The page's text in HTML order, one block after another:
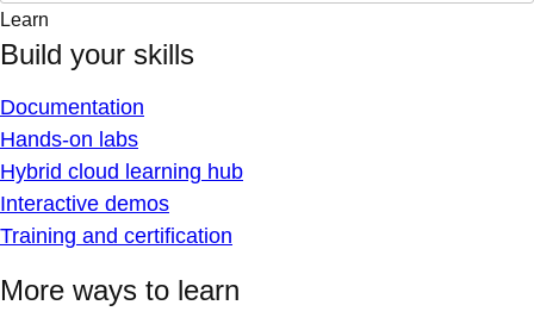
Learn
Build your skills
Documentation
Hands-on labs
Hybrid cloud learning hub
Interactive demos
Training and certification
More ways to learn